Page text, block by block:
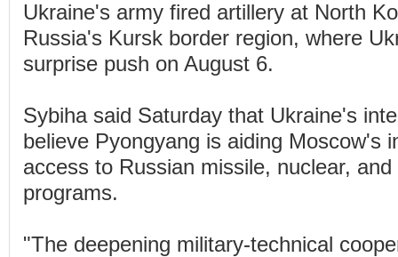
Ukraine's army fired artillery at North
Russia's Kursk border region, where
surprise push on August 6.
Sybiha said Saturday that Ukraine's
believe Pyongyang is aiding Moscow's
access to Russian missile, nuclear,
programs.
"The deepening military-technical